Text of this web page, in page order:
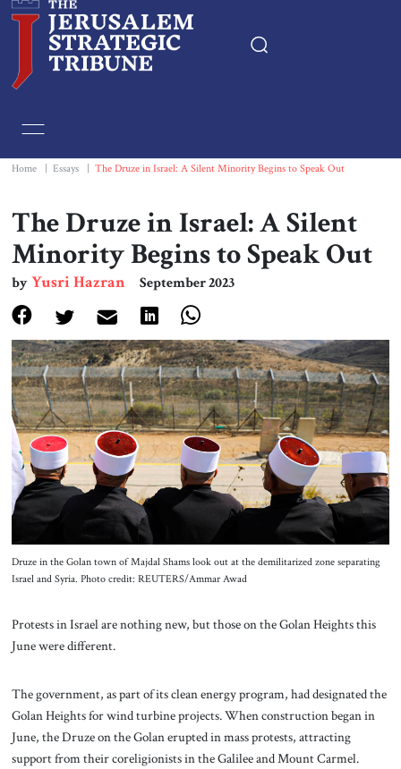
Essays
Editorials
Book & Movie Reviews
Print
Events
About Us
Contact
Home Essays The Druze in Israel: A Silent Minority Begins to Speak Out
The Druze in Israel: A Silent
Minority Begins to Speak Out
byYusri Hazran September 2023
Druze in the Golan town of Majdal Shams look out at the demilitarized zone separating
Israel and Syria. Photo credit: REUTERS/Ammar Awad
Protests in Israel are nothing new, but those on the Golan Heights this
June were different.
The government, as part of its clean energy program, had designated the
Golan Heights for wind turbine projects. When construction began in
June, the Druze on the Golan erupted in mass protests, attracting
support from their coreligionists in the Galilee and Mount Carmel.